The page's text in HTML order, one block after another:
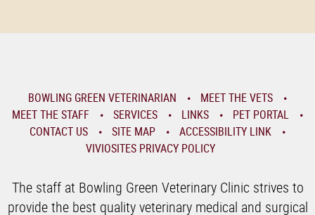
BOWLING GREEN VETERINARIAN
MEET THE VETS
MEET THE STAFF
SERVICES LINKS
PET PORTAL
CONTACT US
SITE MAP
ACCESSIBILITY LINK
VIVIOSITES PRIVACY POLICY
The staff at Bowling Green Veterinary Clinic strives to
provide the best quality veterinary medical and surgical